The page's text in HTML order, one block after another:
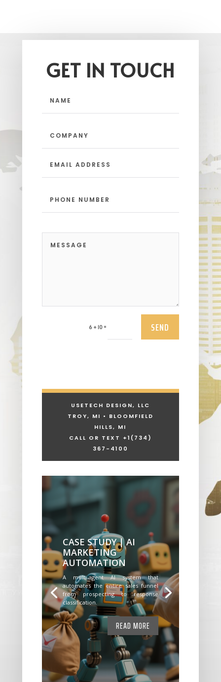
GET IN TOUCH
6 + 10 = SEND
USETECH DESIGN, LLC
TROY, MI • BLOOMFIELD
HILLS, MI
CALL OR TEXT +1 (734)
367-4100
CASE STUDY | AI
MARKETING
AUTOMATION
A multi-agent AI system that
automates the entire sales funnel
from prospecting to response
classification.
READ MORE